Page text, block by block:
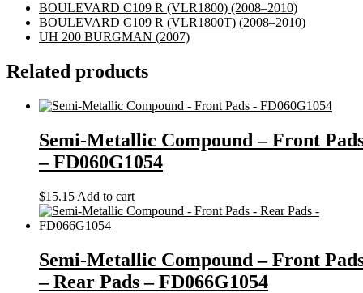
BOULEVARD C109 R (VLR1800) (2008–2010)
BOULEVARD C109 R (VLR1800T) (2008–2010)
UH 200 BURGMAN (2007)
Related products
Semi-Metallic Compound – Front
– FD060G1054
$15.15 Add to cart
Semi-Metallic Compound – Front
– Rear Pads – FD066G1054